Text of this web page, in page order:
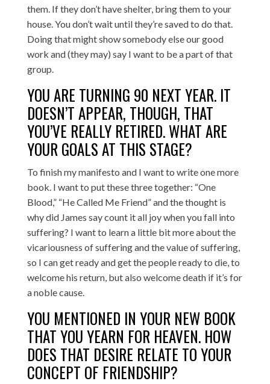
them. If they don’t have shelter, bring them to your
house. You don’t wait until they’re saved to do that.
Doing that might show somebody else our good
work and (they may) say I want to be a part of that
group.
YOU ARE TURNING 90 NEXT YEAR. IT
DOESN’T APPEAR, THOUGH, THAT
YOU’VE REALLY RETIRED. WHAT ARE
YOUR GOALS AT THIS STAGE?
To finish my manifesto and I want to write one more
book. I want to put these three together: “One
Blood,” “He Called Me Friend” and the thought is
why did James say count it all joy when you fall into
suffering? I want to learn a little bit more about the
vicariousness of suffering and the value of suffering,
so I can get ready and get the people ready to die, to
welcome his return, but also welcome death if it’s for
a noble cause.
YOU MENTIONED IN YOUR NEW BOOK
THAT YOU YEARN FOR HEAVEN. HOW
DOES THAT DESIRE RELATE TO YOUR
CONCEPT OF FRIENDSHIP?